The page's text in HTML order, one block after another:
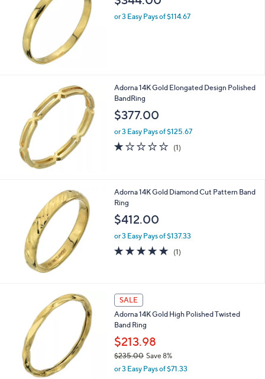
$
or 3 Easy Pays of $114.67
Adorna 14K Gold Elongated Design Polished
BandRing
$377.00
or 3 Easy Pays of $125.67
1.0
of
(1)
Adorna 14K Gold Diamond Cut Pattern Band
Ring
$412.00
or 3 Easy Pays of $137.33
5.0
of
(1)
SALE
Adorna 14K Gold High Polished Twisted
Band Ring
$213.98
$235.00 Save 8%
or 3 Easy Pays of $71.33